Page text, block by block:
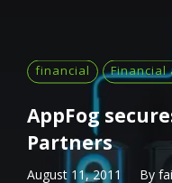
financial Financial
AppFog
Partners
August 11, 2011 By